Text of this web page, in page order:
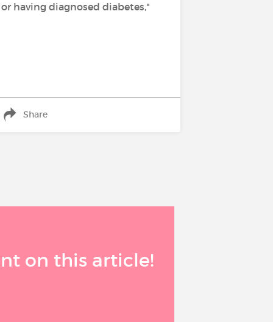
having diagnosed diabetes,"
Share
on this article!